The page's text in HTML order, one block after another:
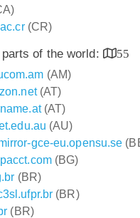
(CR)
of the world:
55
(AM)
(AT)
(AT)
(AU)
gce-eu.opensu.se
(BG)
(BR)
(BR)
(BR)